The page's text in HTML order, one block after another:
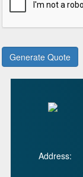
Address: